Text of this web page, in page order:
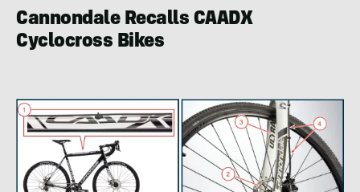
Cannondale Recalls CAADX
Cyclocross Bikes